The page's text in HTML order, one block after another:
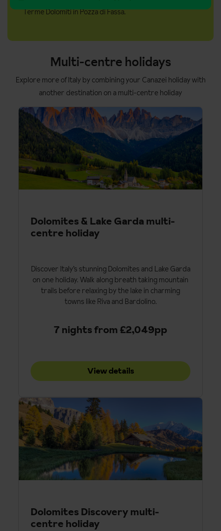
Panorama Pass visit the Cards & Passes tab.
Terme Dolomiti in Pozza di Fassa.
Multi-centre holidays
Explore more of Italy by combining your Canazei holiday with
another destination on a multi-centre holiday
Dolomites & Lake Garda multi-
centre holiday
Discover Italy’s stunning Dolomites and Lake Garda
on one holiday. Walk along breath taking mountain
trails before relaxing by the lake in charming
towns like Riva and Bardolino.
7 nights from £2,049pp
View details
Dolomites Discovery multi-
centre holiday